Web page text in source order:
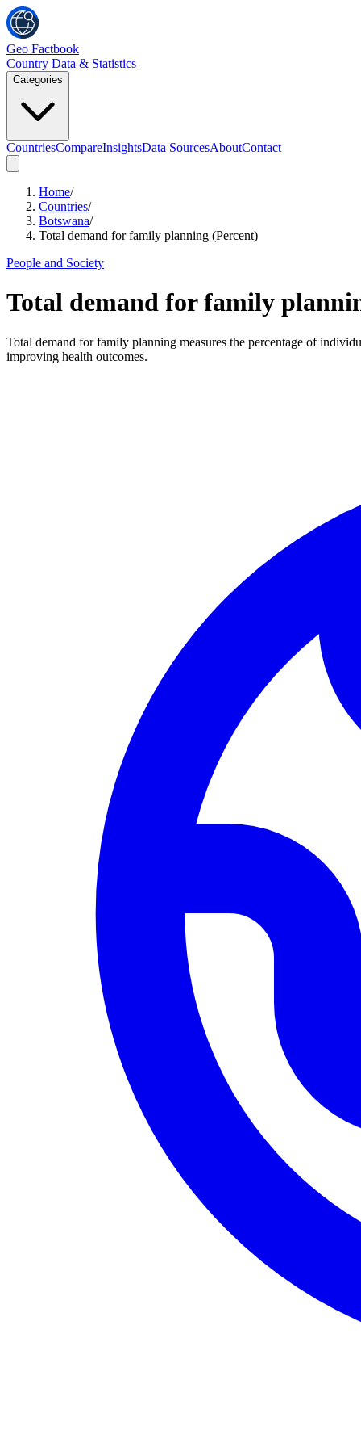
Geo Factbook
Country Data & Statistics
Categories
CountriesCompareInsightsData SourcesAboutContact
Home/
Countries/
Botswana/
Total demand for family planning (Percent)
People and Society
Total demand for family
Total demand for family planning measures the percentage of
improving health outcomes.